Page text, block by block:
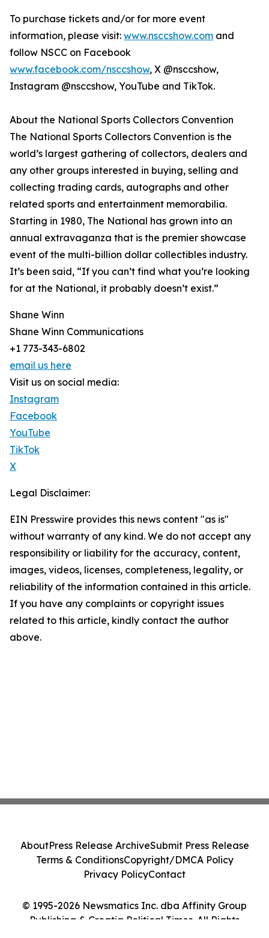
To purchase tickets and/or for more event
information, please visit: www.nsccshow.com and
follow NSCC on Facebook
www.facebook.com/nsccshow, X @nsccshow,
Instagram @nsccshow, YouTube and TikTok.
About the National Sports Collectors Convention
The National Sports Collectors Convention is the
world’s largest gathering of collectors, dealers and
any other groups interested in buying, selling and
collecting trading cards, autographs and other
related sports and entertainment memorabilia.
Starting in 1980, The National has grown into an
annual extravaganza that is the premier showcase
event of the multi-billion dollar collectibles industry.
It’s been said, “If you can’t find what you’re looking
for at the National, it probably doesn’t exist.”
Shane Winn
Shane Winn Communications
+1 773-343-6802
email us here
Visit us on social media:
Instagram
Facebook
YouTube
TikTok
X
Legal Disclaimer:
EIN Presswire provides this news content "as is"
without warranty of any kind. We do not accept any
responsibility or liability for the accuracy, content,
images, videos, licenses, completeness, legality, or
reliability of the information contained in this article.
If you have any complaints or copyright issues
related to this article, kindly contact the author
above.
© 1995-2026 Newsmatics Inc. dba Affinity Group
Publishing & Croatia Political Times. All Rights
AboutPress Release ArchiveSubmit Press Release
Terms & ConditionsCopyright/DMCA Policy
Privacy PolicyContact